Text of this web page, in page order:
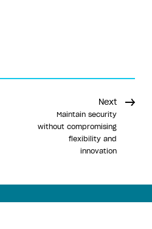
Next
Maintain security
without compromising
flexibility and
innovation